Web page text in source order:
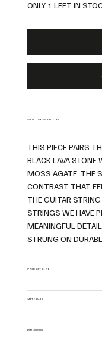
ONLY 1 LEFT IN
ABOUT THIS BRACELET
THIS PIECE PAIRS
BLACK LAVA STONE
MOSS AGATE. THE
CONTRAST THAT
THE GUITAR
STRINGS WE HAVE
MEANINGFUL
STRUNG ON
PRODUCT CARE
MATERIALS
DIMENSIONS